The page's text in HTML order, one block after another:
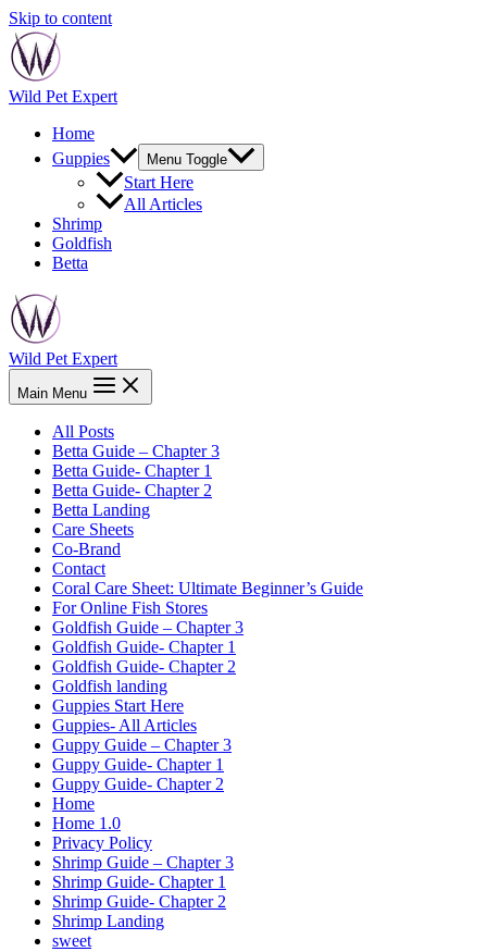
Skip to content
Wild Pet Expert
Home
Guppies
Menu Toggle
Start Here
All Articles
Shrimp
Goldfish
Betta
Wild Pet Expert
Main Menu
All Posts
Betta Guide – Chapter 3
Betta Guide- Chapter 1
Betta Guide- Chapter 2
Betta Landing
Care Sheets
Co-Brand
Contact
Coral Care Sheet: Ultimate Beginner’s Guide
For Online Fish Stores
Goldfish Guide – Chapter 3
Goldfish Guide- Chapter 1
Goldfish Guide- Chapter 2
Goldfish landing
Guppies Start Here
Guppies- All Articles
Guppy Guide – Chapter 3
Guppy Guide- Chapter 1
Guppy Guide- Chapter 2
Home
Home 1.0
Privacy Policy
Shrimp Guide – Chapter 3
Shrimp Guide- Chapter 1
Shrimp Guide- Chapter 2
Shrimp Landing
sweet